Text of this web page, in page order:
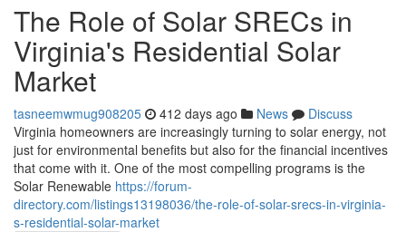
The Role of Solar SRECs in
Virginia's Residential Solar
Market
tasneemwmug908205 412 days ago News
Discuss
Virginia homeowners are increasingly turning to solar energy, not
just for environmental benefits but also for the financial incentives
that come with it. One of the most compelling programs is the
Solar Renewable https://forum-
directory.com/listings13198036/the-role-of-solar-srecs-in-virginia-
s-residential-solar-market